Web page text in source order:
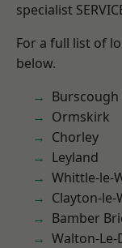
specialist
For a full list of
below.
Burscough
Ormskirk
Chorley
Leyland
Whittle-le-
Clayton-le-
Bamber
Walton-Le-